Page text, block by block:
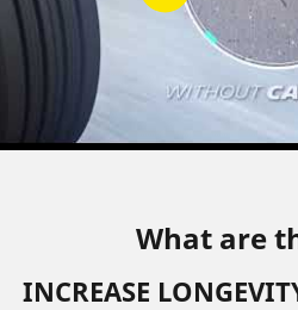
What are
INCREASE